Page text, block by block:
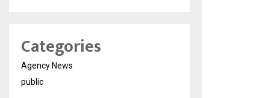
Categories
Agency News
public